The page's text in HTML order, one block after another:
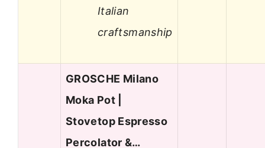
Italian
craftsmanship
GROSCHE Milano
Moka Pot |
Stovetop Espresso
Percolator &…